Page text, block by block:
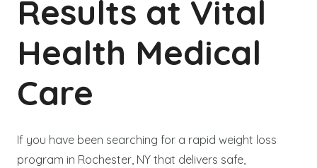
Results at Vital
Health Medical
Care
If you have been searching for a rapid weight loss
program in Rochester, NY that delivers safe,